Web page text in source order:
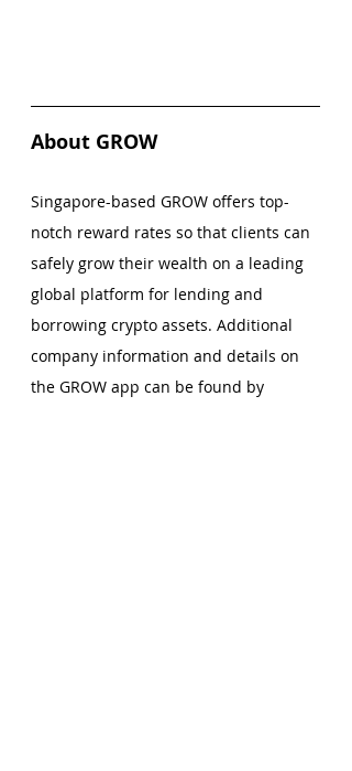
About GROW
Singapore-based GROW offers top-
notch reward rates so that clients can
safely grow their wealth on a leading
global platform for lending and
borrowing crypto assets. Additional
company information and details on
the GROW app can be found by